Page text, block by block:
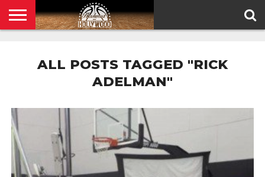
POLICY
ALL POSTS TAGGED "RICK
ADELMAN"